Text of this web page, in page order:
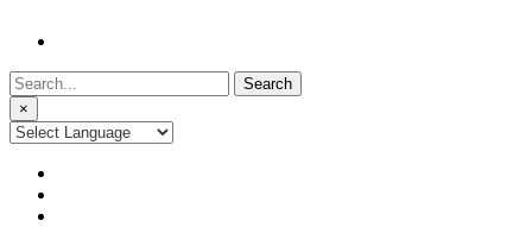
Search
for:
×